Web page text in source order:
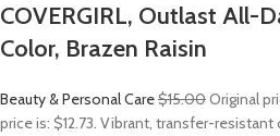
COVERGIRL, Outlast All-
Color, Brazen Raisin
Beauty & Personal Care$15.00Original
price is: $12.73. Vibrant, transfer-